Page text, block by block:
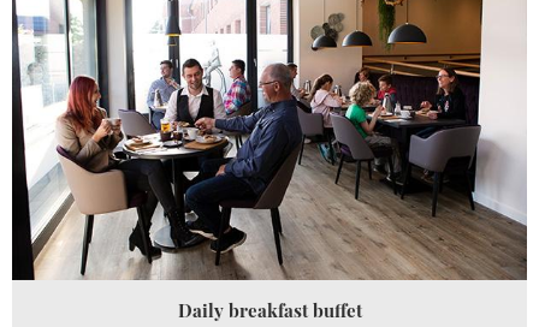
Daily breakfast buffet